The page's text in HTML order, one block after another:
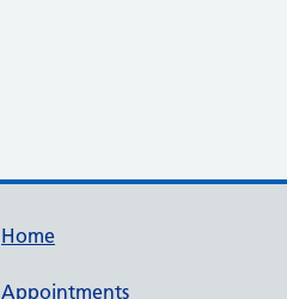
Home
Appointments